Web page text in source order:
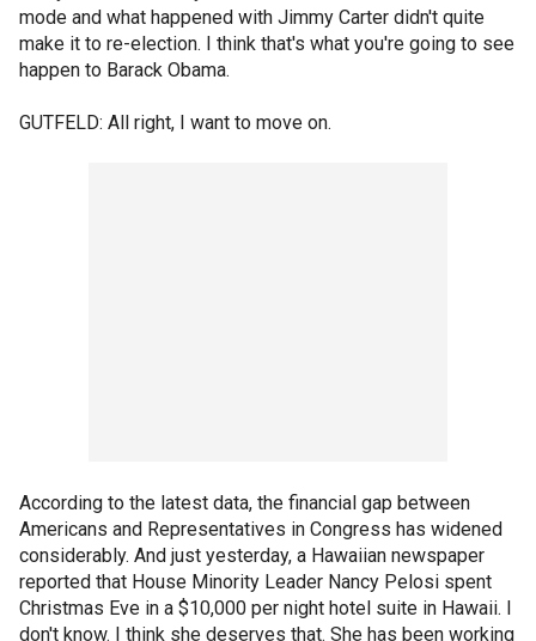
mode and what happened with Jimmy Carter didn't quite
make it to re-election. I think that's what you're going to see
happen to Barack Obama.
GUTFELD: All right, I want to move on.
According to the latest data, the financial gap between
Americans and Representatives in Congress has widened
considerably. And just yesterday, a Hawaiian newspaper
reported that House Minority Leader Nancy Pelosi spent
Christmas Eve in a $10,000 per night hotel suite in Hawaii. I
don't know. I think she deserves that. She has been working